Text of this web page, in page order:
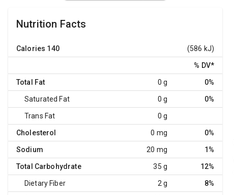
Nutrition Facts
Calories 140 (586 kJ)
% DV*
Total Fat 0 g 0%
Saturated Fat 0 g 0%
Trans Fat 0 g
Cholesterol 0 mg 0%
Sodium 20 mg 1%
Total Carbohydrate 35 g 12%
Dietary Fiber 2 g 8%